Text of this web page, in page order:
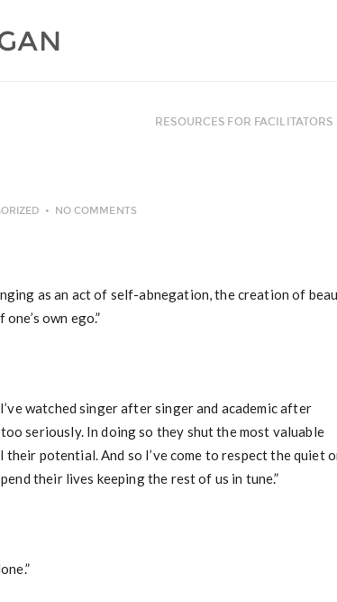
RESOURCES FOR FACILITATORS
NO COMMENTS
as an act of self-abnegation, the creation of
own ego.”
watched singer after singer and academic after
seriously. In doing so they shut the most valuable
potential. And so I’ve come to respect the quiet
their lives keeping the rest of us in tune.”